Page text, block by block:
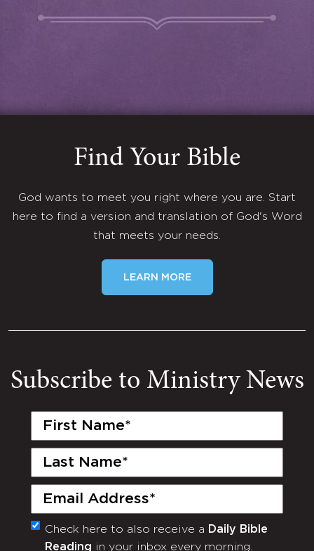
Find Your Bible
God wants to meet you right where you are. Start
here to find a version and translation of God's Word
that meets your needs.
LEARN MORE
Subscribe to Ministry News
First
Last
Email
(Required)
Monthly
Check here to also receive a Daily Bible
Reading in your inbox every morning.